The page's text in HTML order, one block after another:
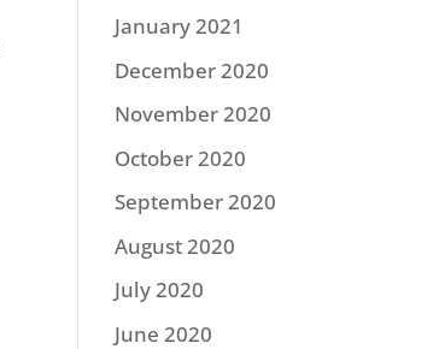
January 2021
December 2020
November 2020
October 2020
September 2020
August 2020
July 2020
June 2020